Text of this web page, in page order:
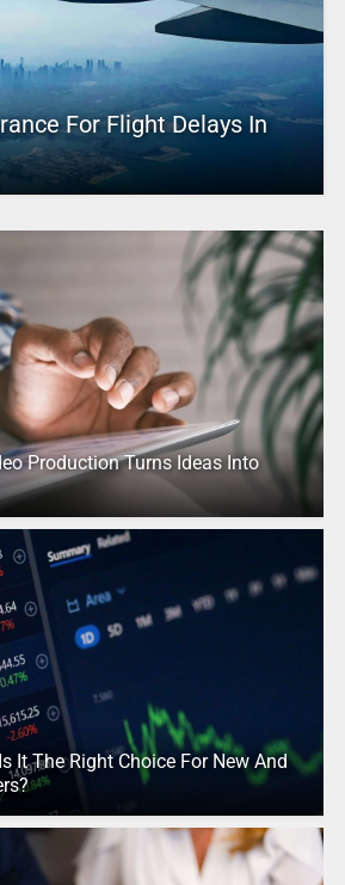
For Flight Delays In
Production Turns Ideas Into
It The Right Choice For New And